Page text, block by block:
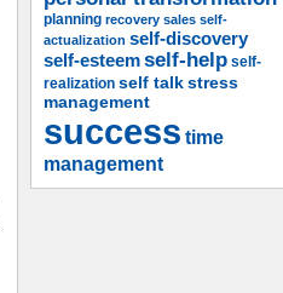
planning recovery sales self-
actualization self-discovery
self-esteemself-help self-
realization self talkstress
management
success time
management